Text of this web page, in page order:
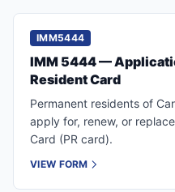
IMM5444
IMM 5444 —
Resident Card
Permanent residents of
apply for, renew, or
Card (PR card).
VIEW FORM